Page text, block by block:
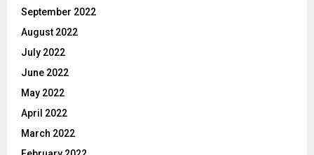
September 2022
August 2022
July 2022
June 2022
May 2022
April 2022
March 2022